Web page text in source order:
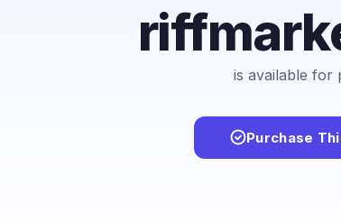
is available for
Purchase